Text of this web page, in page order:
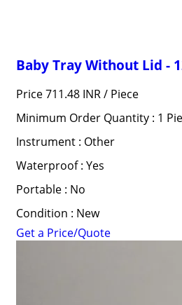
Baby Tray Without Lid -
Price 711.48 INR / Piece
Minimum Order Quantity : 1
Instrument : Other
Waterproof : Yes
Portable : No
Condition : New
Get a Price/Quote